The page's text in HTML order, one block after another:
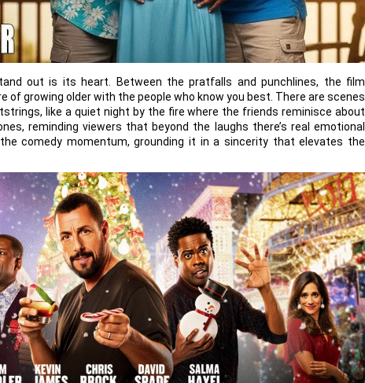
out is its heart. Between the pratfalls and punchlines, the film
of growing older with the people who know you best. There are scenes
like a quiet night by the fire where the friends reminisce about
reminding viewers that beyond the laughs there’s real emotional
comedy momentum, grounding it in a sincerity that elevates the